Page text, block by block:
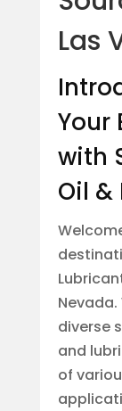
Las
Your
with
Oil
diverse
and
of